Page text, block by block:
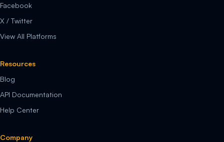
Facebook
X / Twitter
View All Platforms
Resources
Blog
API Documentation
Help Center
Company